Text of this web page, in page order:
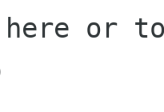
here or